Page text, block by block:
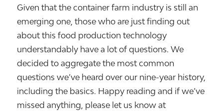
Given that the container farm industry is still an
emerging one, those who are just finding out
about this food production technology
understandably have a lot of questions. We
decided to aggregate the most common
questions we’ve heard over our nine-year history,
including the basics. Happy reading and if we’ve
missed anything, please let us know at